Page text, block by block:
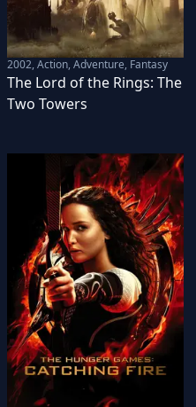
2002,Action, Adventure, Fantasy
The Lord of the Rings: The
Two Towers